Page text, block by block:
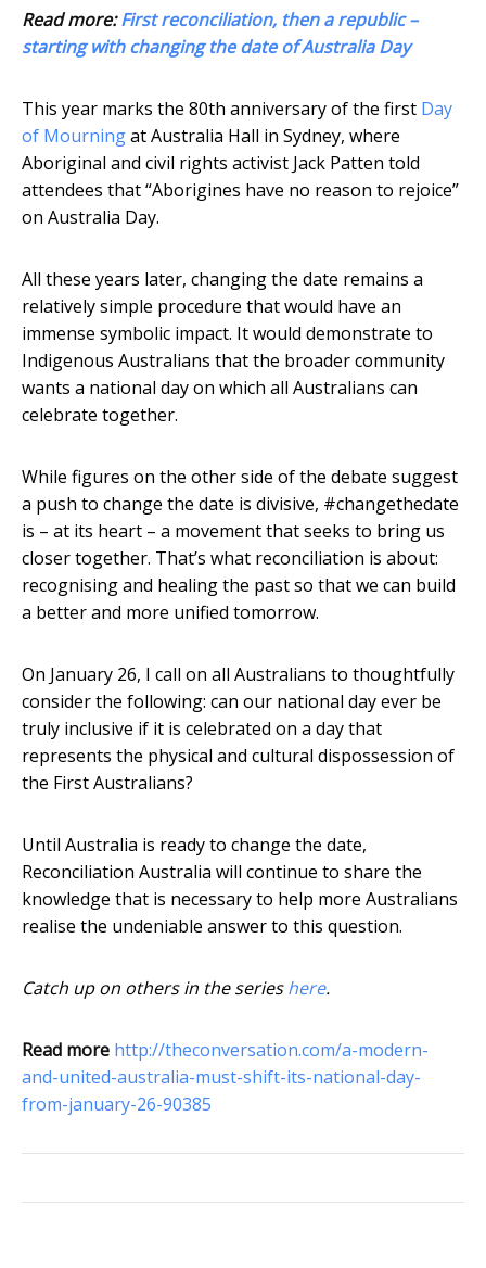
Read more:First reconciliation, then a republic –
starting with changing the date of Australia Day
This year marks the 80th anniversary of the first Day
of Mourningat Australia Hall in Sydney, where
Aboriginal and civil rights activist Jack Patten told
attendees that “Aborigines have no reason to rejoice”
on Australia Day.
All these years later, changing the date remains a
relatively simple procedure that would have an
immense symbolic impact. It would demonstrate to
Indigenous Australians that the broader community
wants a national day on which all Australians can
celebrate together.
While figures on the other side of the debate suggest
a push to change the date is divisive, #changethedate
is – at its heart – a movement that seeks to bring us
closer together. That’s what reconciliation is about:
recognising and healing the past so that we can build
a better and more unified tomorrow.
On January 26, I call on all Australians to thoughtfully
consider the following: can our national day ever be
truly inclusive if it is celebrated on a day that
represents the physical and cultural dispossession of
the First Australians?
Until Australia is ready to change the date,
Reconciliation Australia will continue to share the
knowledge that is necessary to help more Australians
realise the undeniable answer to this question.
Catch up on others in the serieshere.
Read more http://theconversation.com/a-modern-
and-united-australia-must-shift-its-national-day-
from-january-26-90385